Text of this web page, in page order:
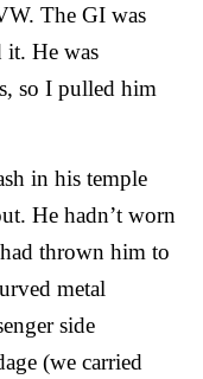
The GI was
it. He was
so I pulled him
in his temple
He hadn’t worn
thrown him to
metal
side
(we carried